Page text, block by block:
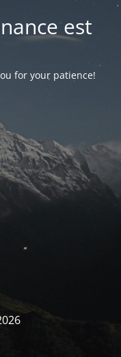
est
for your patience!